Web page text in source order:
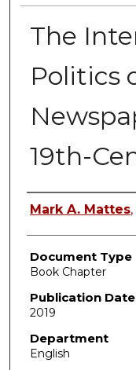
The
Politics
19th-
Authors
Mark A. Mattes,
Document Type
Book Chapter
Publication Date
2019
Department
English